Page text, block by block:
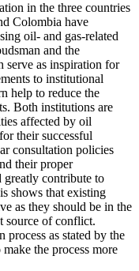
in the three countries
Colombia have
oil- and gas-related
and the
serve as inspiration for
to institutional
help to reduce the
Both institutions are
affected by oil
their successful
consultation policies
their proper
greatly contribute to
shows that existing
as they should be in the
source of conflict.
process as stated by the
the process more